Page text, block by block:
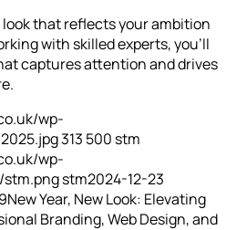
that reflects your ambition
with skilled experts, you’ll
captures attention and drives
wp-
313 500 stm
wp-
stm2024-12-23
New Year, New Look: Elevating
Branding, Web Design, and